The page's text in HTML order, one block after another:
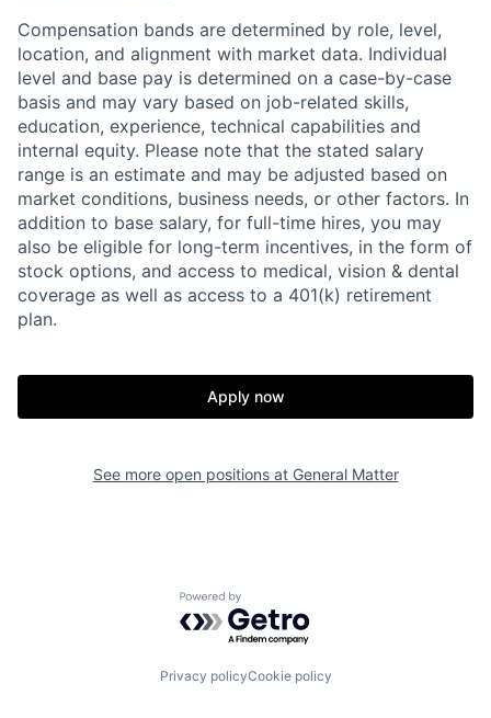
Compensation bands are determined by role, level,
location, and alignment with market data. Individual
level and base pay is determined on a case-by-case
basis and may vary based on job-related skills,
education, experience, technical capabilities and
internal equity. Please note that the stated salary
range is an estimate and may be adjusted based on
market conditions, business needs, or other factors. In
addition to base salary, for full-time hires, you may
also be eligible for long-term incentives, in the form of
stock options, and access to medical, vision & dental
coverage as well as access to a 401(k) retirement
plan.
Apply now
See more open positions at General Matter
Powered by Getro.com
Privacy policyCookie policy